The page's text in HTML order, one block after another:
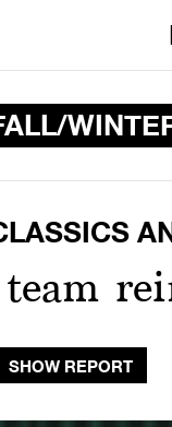
team
SHOW REPORT